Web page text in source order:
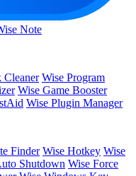
Note
Cleaner Wise Program
Wise Game Booster
Wise Plugin Manager
Finder Wise Hotkey Wise
Shutdown Wise Force